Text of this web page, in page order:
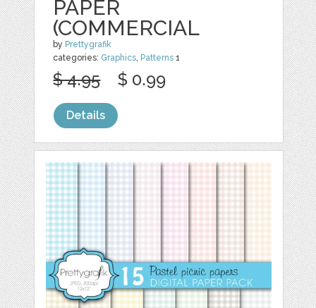
PAPER
(COMMERCIAL
by Prettygrafik
categories: Graphics, Patterns 1
$ 4.95 $ 0.99
Details